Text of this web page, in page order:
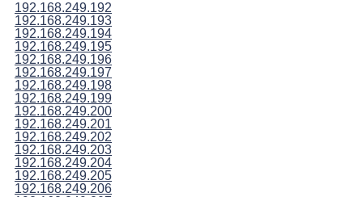
192.168.249.192
192.168.249.193
192.168.249.194
192.168.249.195
192.168.249.196
192.168.249.197
192.168.249.198
192.168.249.199
192.168.249.200
192.168.249.201
192.168.249.202
192.168.249.203
192.168.249.204
192.168.249.205
192.168.249.206